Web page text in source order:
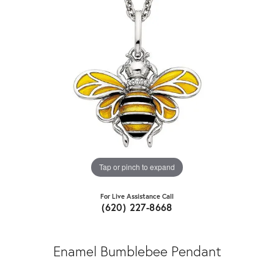
Tap or pinch to expand
For Live Assistance Call
(620) 227-8668
Enamel Bumblebee Pendant